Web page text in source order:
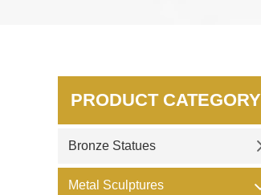
PRODUCT CATEGORY
Bronze Statues
Metal Sculptures